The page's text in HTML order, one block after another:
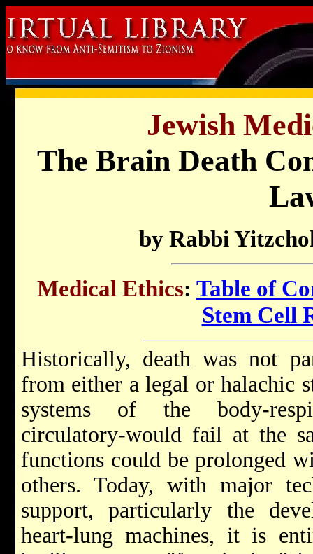
Jewish
The Brain Death
by Rabbi
Medical Ethics: Table of
Stem Cell
Historically, death was not
from either a legal or halachic
systems of the body-
circulatory-would fail at the
functions could be prolonged
others. Today, with major
support, particularly the
heart-lung machines, it is